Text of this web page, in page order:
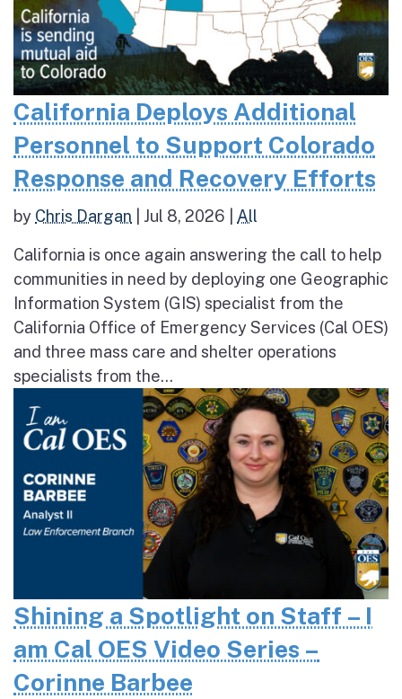
California Deploys Additional
Personnel to Support Colorado
Response and Recovery Efforts
by Chris Dargan Jul 8, 2026 All
California is once again answering the call to help
communities in need by deploying one Geographic
Information System (GIS) specialist from the
California Office of Emergency Services (Cal OES)
and three mass care and shelter operations
specialists from the...
Shining a Spotlight on Staff – I
am Cal OES Video Series –
Corinne Barbee